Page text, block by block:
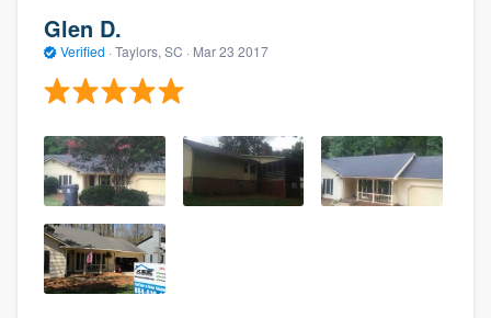
Glen D.
Verified · Taylors, SC · Mar 23 2017